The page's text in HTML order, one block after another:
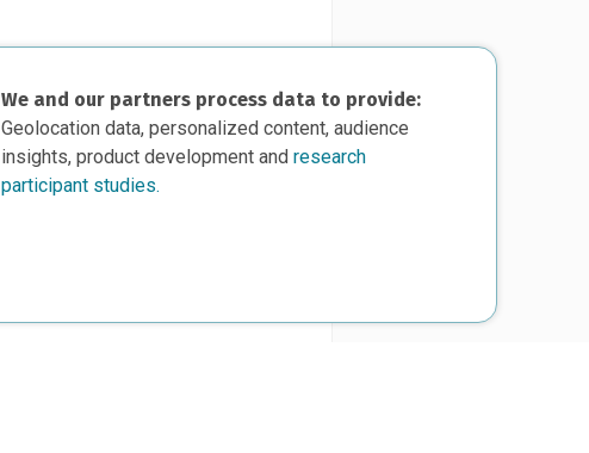
We and our partners process data to provide:
Geolocation data, personalized content, audience
insights, product development andresearch
participant studies.